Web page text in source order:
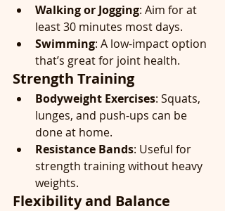
Walking or Jogging: Aim for at
least 30 minutes most days.
Swimming: A low-impact option
that’s great for joint health.
Strength Training
Bodyweight Exercises: Squats,
lunges, and push-ups can be
done at home.
Resistance Bands: Useful for
strength training without heavy
weights.
Flexibility and Balance